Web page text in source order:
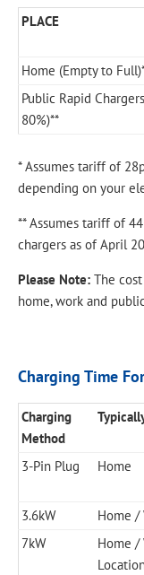
PLACE
Home (Empty to
Public Rapid
80%)**
* Assumes tariff of
depending on your
** Assumes tariff of
chargers as of April
Please Note: The
home, work and
Charging Time
Charging
Method
3-Pin Plug Home
3.6kW
Home /
7kW
Home /